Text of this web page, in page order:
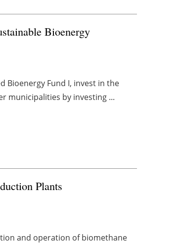
Bioenergy
Bioenergy Fund I, invest in the
municipalities by investing ...
Plants
and operation of biomethane